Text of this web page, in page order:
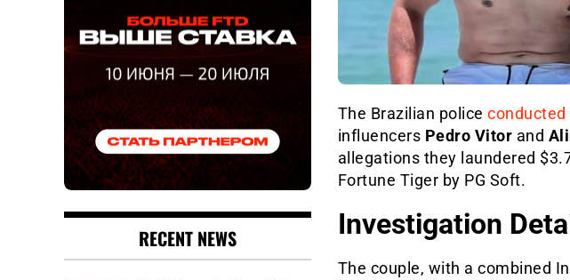
The Brazilian police conducted
influencers Pedro Vitor and
allegations they laundered
Fortune Tiger by PG Soft.
Investigation
The couple, with a combined
RECENT NEWS